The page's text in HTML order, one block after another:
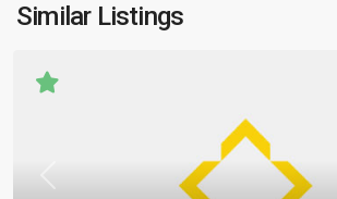
Similar Listings
Previous